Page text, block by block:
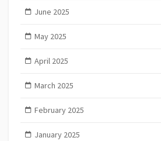
June 2025
May 2025
April 2025
March 2025
February 2025
January 2025